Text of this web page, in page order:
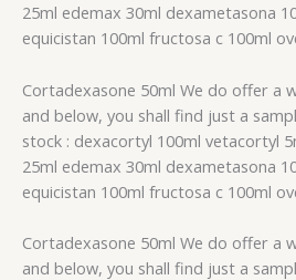
25ml edemax 30ml dexametasona
equicistan 100ml fructosa c 100ml
Cortadexasone 50ml We do offer a
and below, you shall find just a
stock : dexacortyl 100ml vetacortyl
25ml edemax 30ml dexametasona
equicistan 100ml fructosa c 100ml
Cortadexasone 50ml We do offer a
and below, you shall find just a